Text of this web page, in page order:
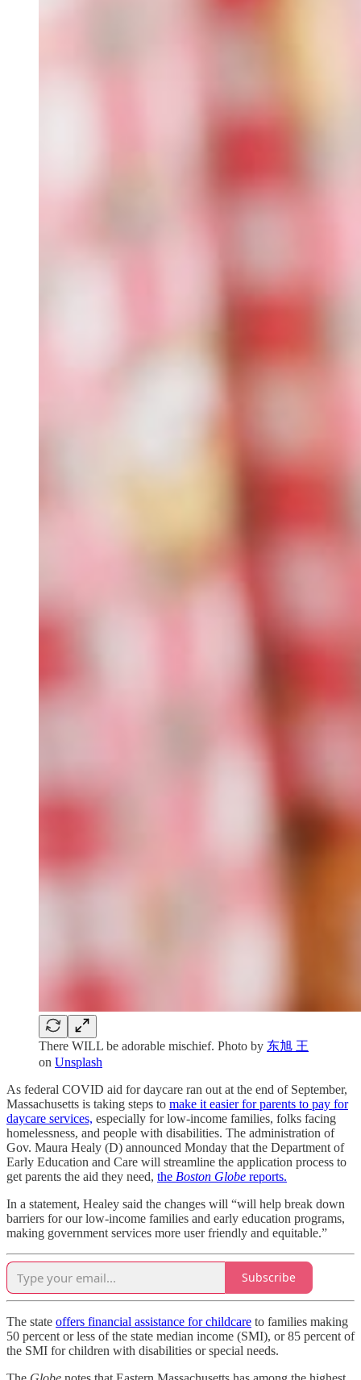
There WILL be adorable mischief. Photo by 东旭 王
on Unsplash
As federal COVID aid for daycare ran out at the end of September,
Massachusetts is taking steps to make it easier for parents to pay for
daycare services, especially for low-income families, folks facing
homelessness, and people with disabilities. The administration of
Gov. Maura Healy (D) announced Monday that the Department of
Early Education and Care will streamline the application process to
get parents the aid they need, the Boston Globe reports.
In a statement, Healey said the changes will “will help break down
barriers for our low-income families and early education programs,
making government services more user friendly and equitable.”
Subscribe
The state offers financial assistance for childcare to families making
50 percent or less of the state median income (SMI), or 85 percent of
the SMI for children with disabilities or special needs.